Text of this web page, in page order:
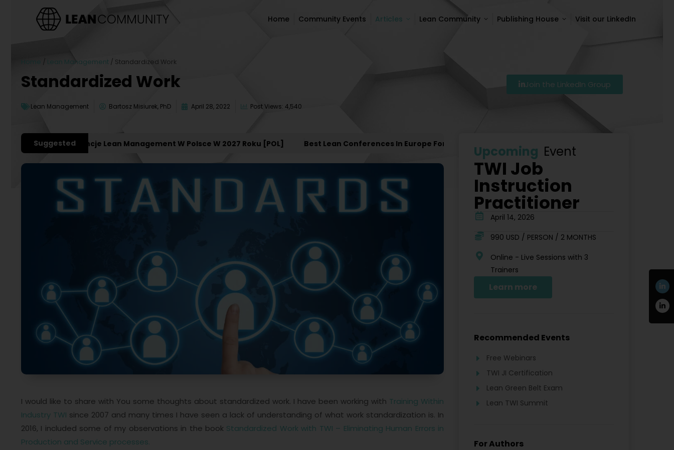
Home Community Events Articles Lean Community Publishing House Visit our LinkedIn
Home / Lean Management / Standardized Work
Standardized Work
Lean Management Bartosz Misiurek, PhD April 28, 2022 Post Views: 4,540
Join the LinkedIn Group
Suggested
Konferencje Lean Management W Polsce W 2027 Roku [POL] Best Lean Conferences In Europe For 2027 Szkolenie Lean – Ranking Szkoleń Lean W Polsce Na
I would like to share with You some thoughts about standardized work. I have been working with Training Within
Industry TWI since 2007 and many times I have seen a lack of understanding of what work standardization is. In
2016, I included some of my observations in the book Standardized Work with TWI – Eliminating Human Errors in
Production and Service processes.
Upcoming Event
TWI Job
Instruction
Practitioner
April 14, 2026
990 USD / PERSON / 2 MONTHS
Online - Live Sessions with 3
Trainers
Learn more
Recommended Events
Free Webinars
TWI JI Certification
Lean Green Belt Exam
Lean TWI Summit
For Authors
Home Community Events Articles Lean Community Publishing House Visit our LinkedIn